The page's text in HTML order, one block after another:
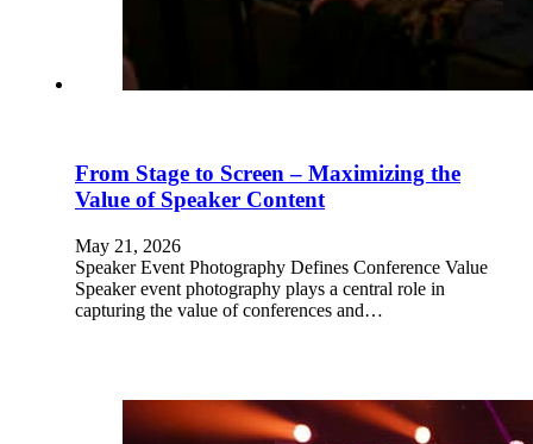
From Stage to Screen – Maximizing the
Value of Speaker Content
May 21, 2026
Speaker Event Photography Defines Conference Value
Speaker event photography plays a central role in
capturing the value of conferences and…